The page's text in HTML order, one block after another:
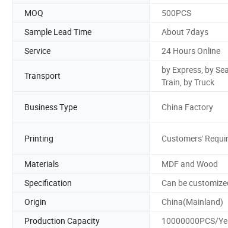
MOQ
500PCS
Sample Lead Time
About 7days
Service
24 Hours Online
Transport
by Express, by
Train, by Truck
Business Type China Factory
Printing Customers'
Materials
MDF and Wood
Specification
Can be
Origin
China(Mainland)
Production Capacity
10000000PCS/